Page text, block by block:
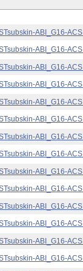
ABI_G16-
ABI_G16-
ABI_G16-
ABI_G16-
ABI_G16-
ABI_G16-
ABI_G16-
ABI_G16-
ABI_G16-
ABI_G16-
ABI_G16-
ABI_G16-
ABI_G16-
ABI_G16-